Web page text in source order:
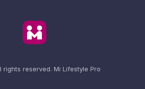
rights reserved. Mi Lifestyle Pro